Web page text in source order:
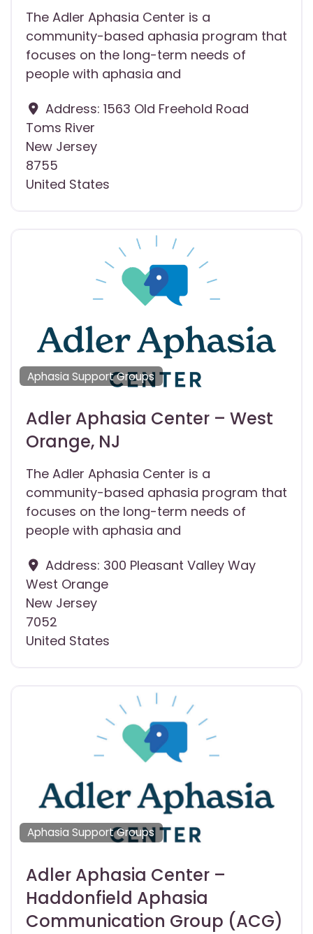
The Adler Aphasia Center is a
community-based aphasia program that
focuses on the long-term needs of
people with aphasia and
Address: 1563 Old Freehold Road
Toms River
New Jersey
8755
United States
Aphasia Support Groups
Adler Aphasia Center – West
Orange, NJ
The Adler Aphasia Center is a
community-based aphasia program that
focuses on the long-term needs of
people with aphasia and
Address: 300 Pleasant Valley Way
West Orange
New Jersey
7052
United States
Aphasia Support Groups
Adler Aphasia Center –
Haddonfield Aphasia
Communication Group (ACG)